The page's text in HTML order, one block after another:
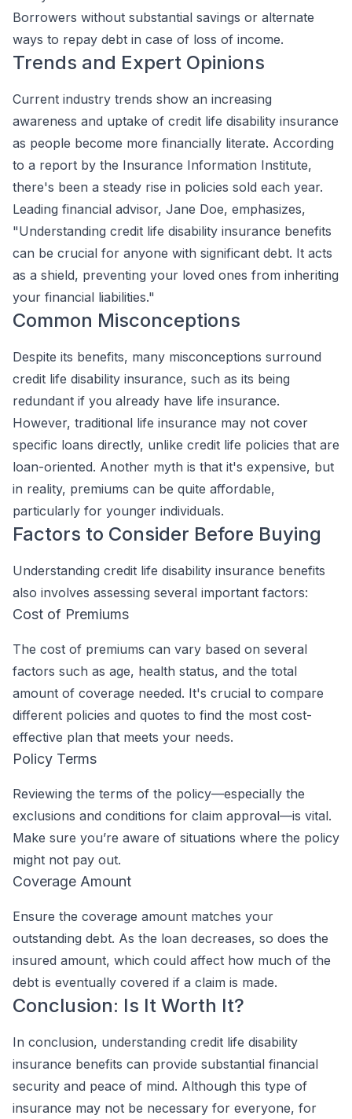
Borrowers without substantial savings or alternate
ways to repay debt in case of loss of income.
Trends and Expert Opinions
Current industry trends show an increasing
awareness and uptake of credit life disability insurance
as people become more financially literate. According
to a report by the Insurance Information Institute,
there's been a steady rise in policies sold each year.
Leading financial advisor, Jane Doe, emphasizes,
"Understanding credit life disability insurance benefits
can be crucial for anyone with significant debt. It acts
as a shield, preventing your loved ones from inheriting
your financial liabilities."
Common Misconceptions
Despite its benefits, many misconceptions surround
credit life disability insurance, such as its being
redundant if you already have life insurance.
However, traditional life insurance may not cover
specific loans directly, unlike credit life policies that are
loan-oriented. Another myth is that it's expensive, but
in reality, premiums can be quite affordable,
particularly for younger individuals.
Factors to Consider Before Buying
Understanding credit life disability insurance benefits
also involves assessing several important factors:
Cost of Premiums
The cost of premiums can vary based on several
factors such as age, health status, and the total
amount of coverage needed. It's crucial to compare
different policies and quotes to find the most cost-
effective plan that meets your needs.
Policy Terms
Reviewing the terms of the policy—especially the
exclusions and conditions for claim approval—is vital.
Make sure you’re aware of situations where the policy
might not pay out.
Coverage Amount
Ensure the coverage amount matches your
outstanding debt. As the loan decreases, so does the
insured amount, which could affect how much of the
debt is eventually covered if a claim is made.
Conclusion: Is It Worth It?
In conclusion, understanding credit life disability
insurance benefits can provide substantial financial
security and peace of mind. Although this type of
insurance may not be necessary for everyone, for